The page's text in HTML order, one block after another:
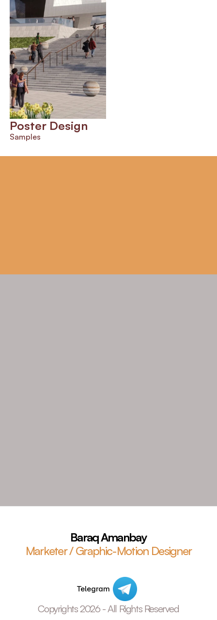
Poster Design
Samples
Baraq Amanbay
Marketer / Graphic-Motion Designer
Telegram
Copyrights 2026 - All Rights Reserved